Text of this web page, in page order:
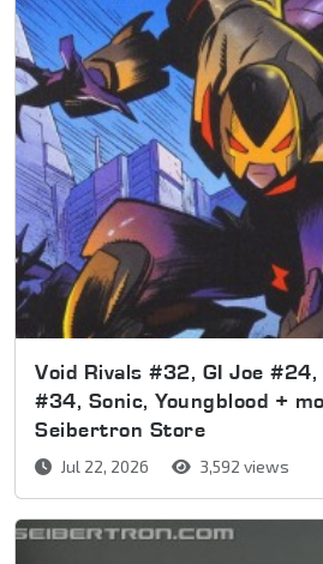
Void Rivals #32, GI Joe
#34, Sonic, Youngblood +
Seibertron Store
Jul 22, 2026 3,592 views